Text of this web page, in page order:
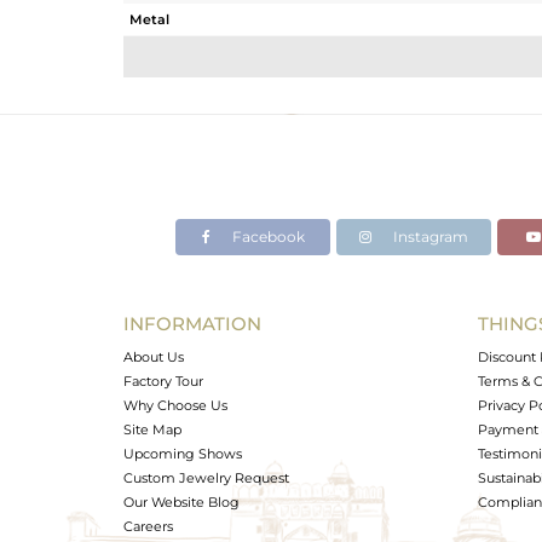
Metal
Avl. Pcs
Facebook Instagram
INFORMATION
About Us
Factory Tour
Why Choose Us
Site Map
Upcoming Shows
Custom Jewelry Request
Our Website Blog
Careers
Discount
Terms &
Privacy
Payment